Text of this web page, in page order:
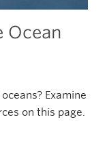
Ocean
Examine
on this page.